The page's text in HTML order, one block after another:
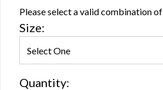
Please select a valid combination
Size:
Quantity: